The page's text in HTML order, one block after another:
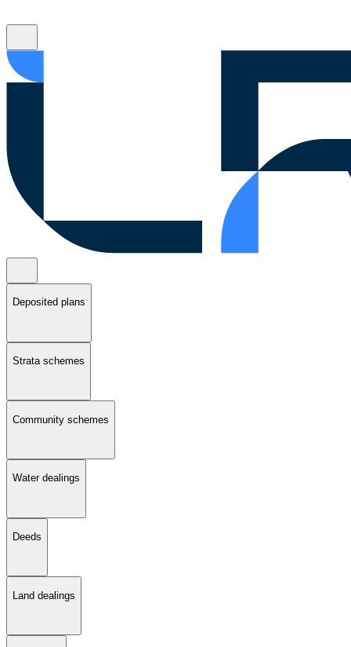
Deposited plans
Strata schemes
Community schemes
Water dealings
Deeds
Land dealings